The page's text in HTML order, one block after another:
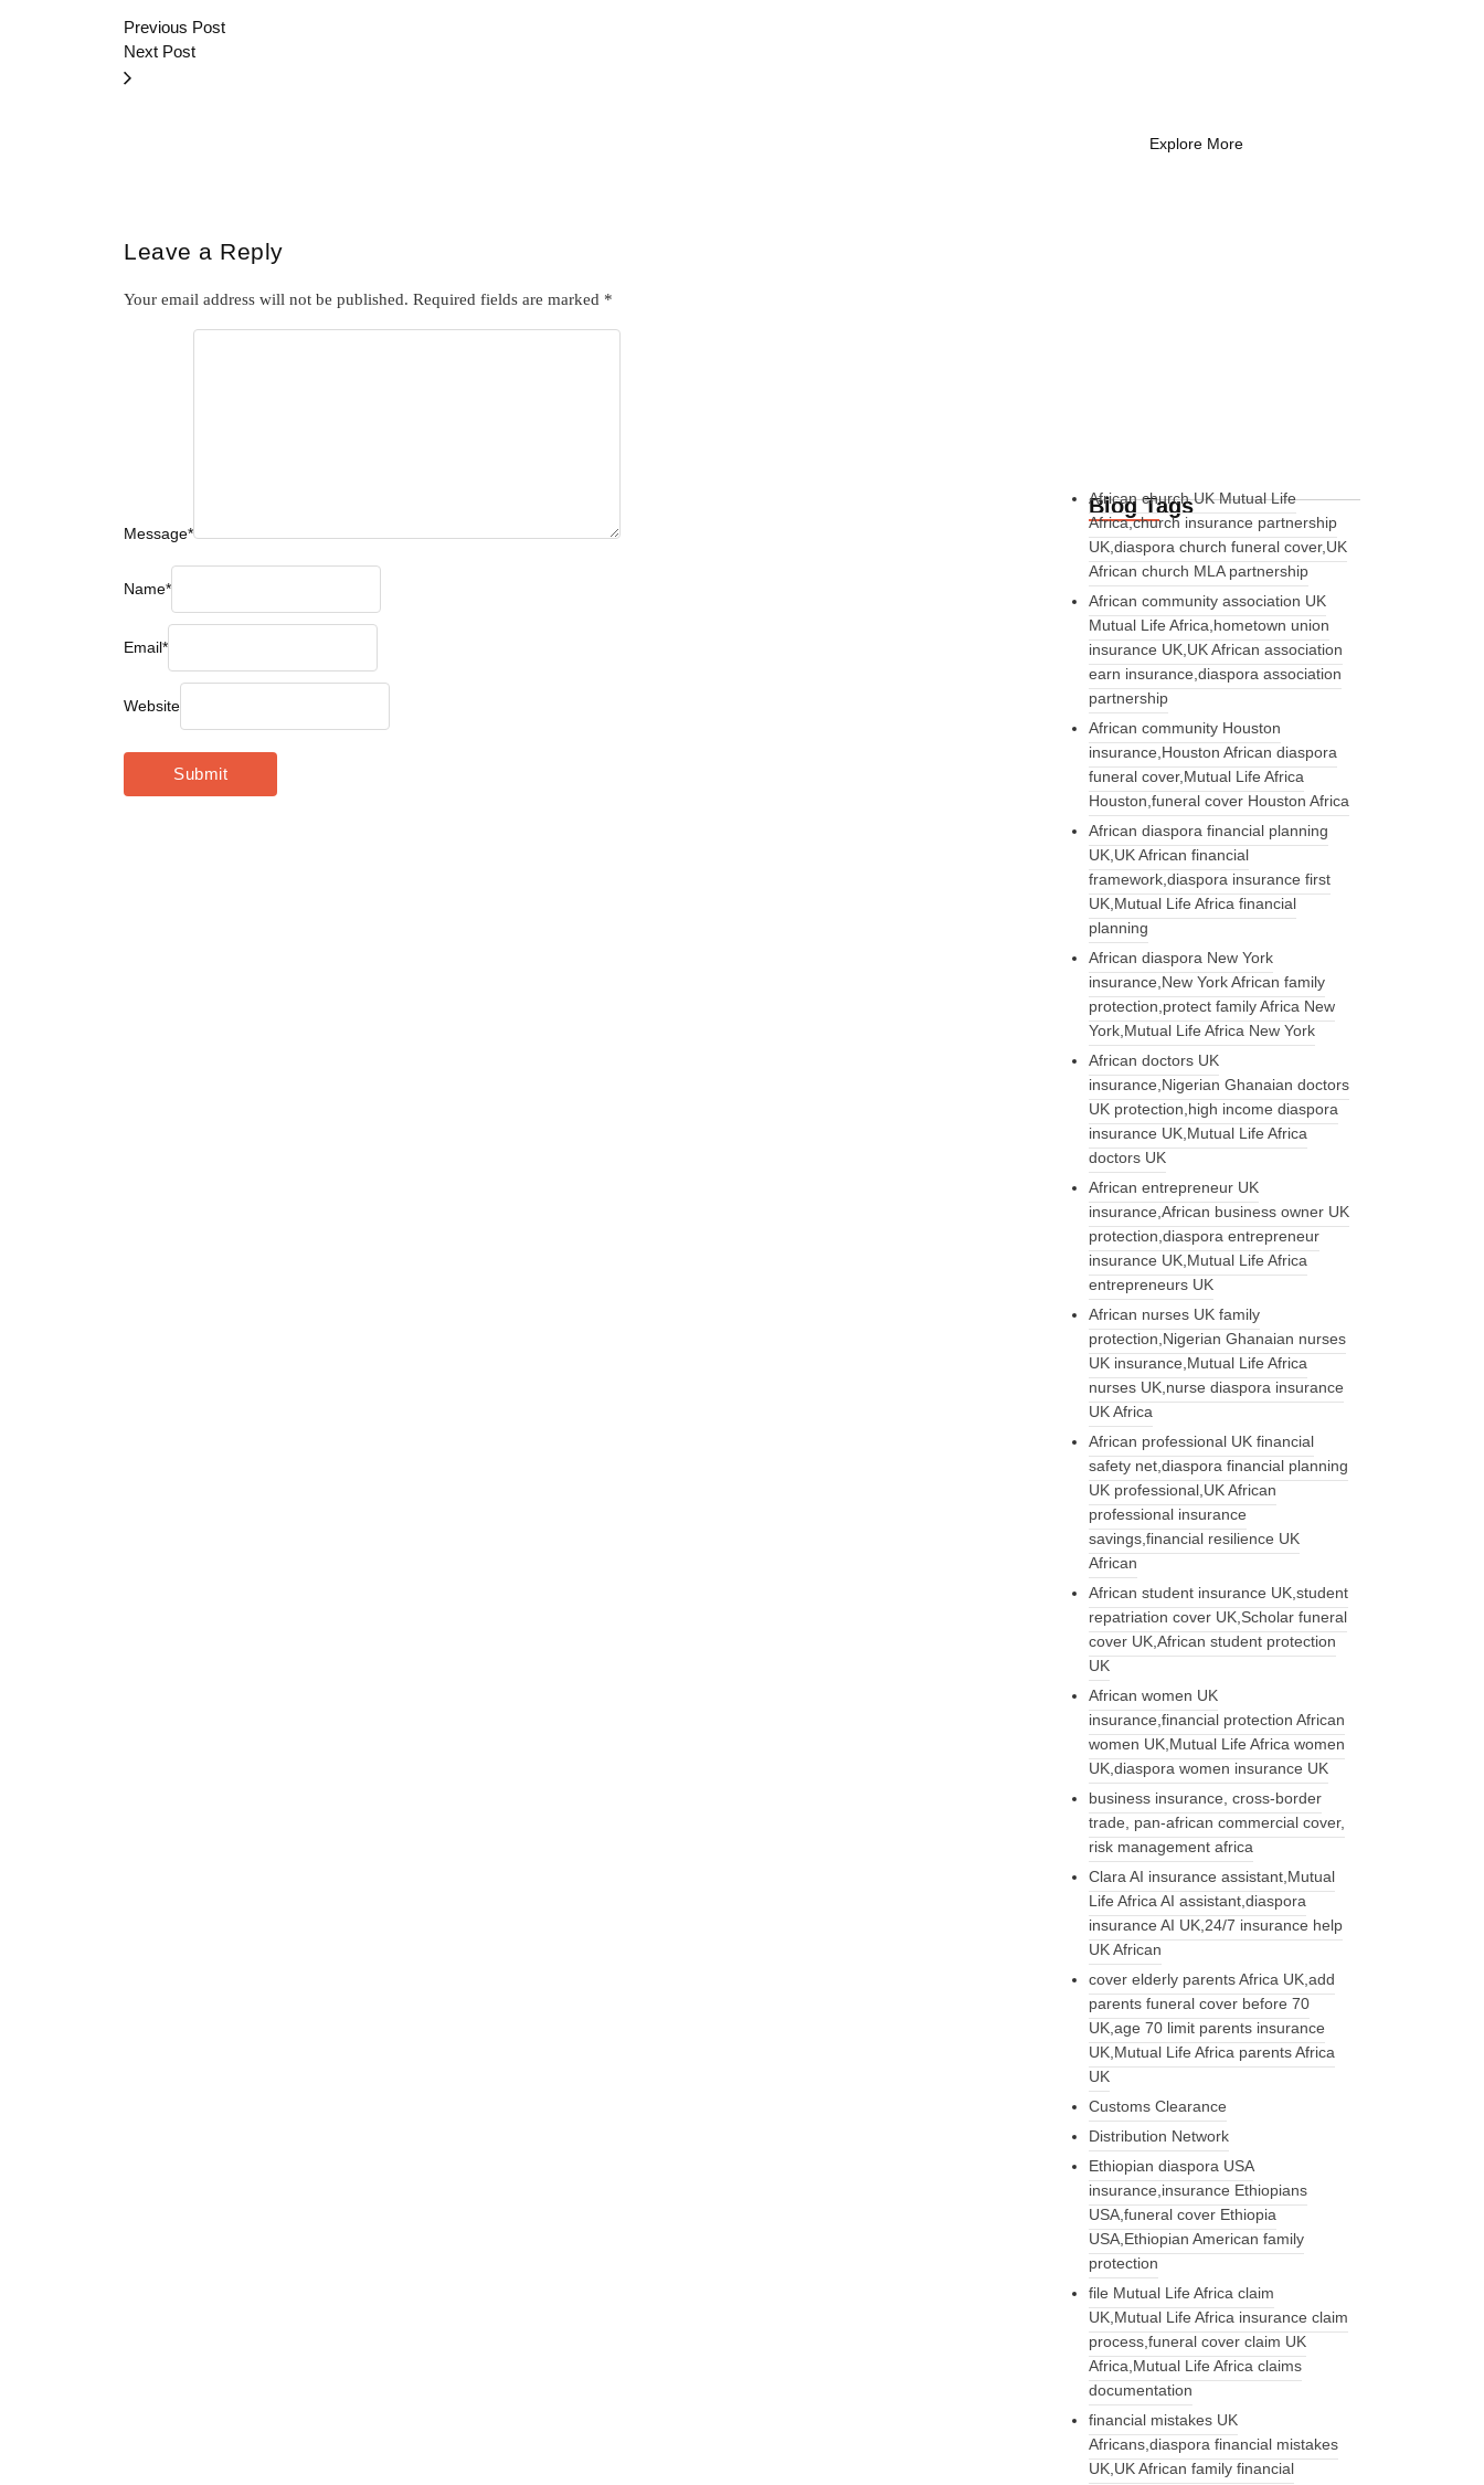
Previous Post
Next Post
Leave a Reply
Your email address will not be published. Required fields are marked *
Message*
Name*
Email*
Website
Explore More
Blog Tags
African church UK Mutual Life
Africa,church insurance partnership
UK,diaspora church funeral cover,UK
African church MLA partnership
African community association UK
Mutual Life Africa,hometown union
insurance UK,UK African association
earn insurance,diaspora association
partnership
African community Houston
insurance,Houston African diaspora
funeral cover,Mutual Life Africa
Houston,funeral cover Houston Africa
African diaspora financial planning
UK,UK African financial
framework,diaspora insurance first
UK,Mutual Life Africa financial
planning
African diaspora New York
insurance,New York African family
protection,protect family Africa New
York,Mutual Life Africa New York
African doctors UK
insurance,Nigerian Ghanaian doctors
UK protection,high income diaspora
insurance UK,Mutual Life Africa
doctors UK
African entrepreneur UK
insurance,African business owner UK
protection,diaspora entrepreneur
insurance UK,Mutual Life Africa
entrepreneurs UK
African nurses UK family
protection,Nigerian Ghanaian nurses
UK insurance,Mutual Life Africa
nurses UK,nurse diaspora insurance
UK Africa
African professional UK financial
safety net,diaspora financial planning
UK professional,UK African
professional insurance
savings,financial resilience UK
African
African student insurance UK,student
repatriation cover UK,Scholar funeral
cover UK,African student protection
UK
African women UK
insurance,financial protection African
women UK,Mutual Life Africa women
UK,diaspora women insurance UK
business insurance, cross-border
trade, pan-african commercial cover,
risk management africa
Clara AI insurance assistant,Mutual
Life Africa AI assistant,diaspora
insurance AI UK,24/7 insurance help
UK African
cover elderly parents Africa UK,add
parents funeral cover before 70
UK,age 70 limit parents insurance
UK,Mutual Life Africa parents Africa
UK
Customs Clearance
Distribution Network
Ethiopian diaspora USA
insurance,insurance Ethiopians
USA,funeral cover Ethiopia
USA,Ethiopian American family
protection
file Mutual Life Africa claim
UK,Mutual Life Africa insurance claim
process,funeral cover claim UK
Africa,Mutual Life Africa claims
documentation
financial mistakes UK
Africans,diaspora financial mistakes
UK,UK African family financial